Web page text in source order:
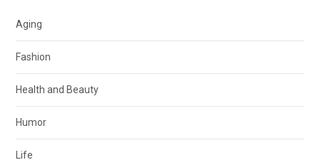
Aging
Fashion
Health and Beauty
Humor
Life